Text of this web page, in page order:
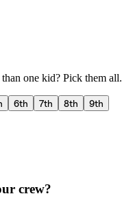
one kid? Pick them all.
6th 7th 8th
9th
crew?